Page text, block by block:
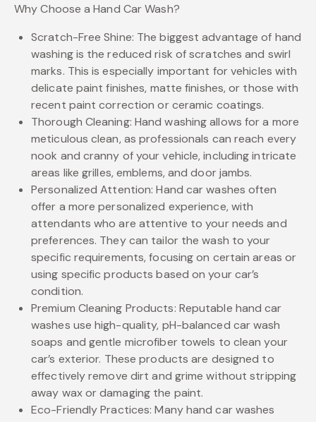
Why Choose a Hand Car Wash?
Scratch-Free Shine: The biggest advantage of hand
washing is the reduced risk of scratches and swirl
marks. This is especially important for vehicles with
delicate paint finishes, matte finishes, or those with
recent paint correction or ceramic coatings.
Thorough Cleaning: Hand washing allows for a more
meticulous clean, as professionals can reach every
nook and cranny of your vehicle, including intricate
areas like grilles, emblems, and door jambs.
Personalized Attention: Hand car washes often
offer a more personalized experience, with
attendants who are attentive to your needs and
preferences. They can tailor the wash to your
specific requirements, focusing on certain areas or
using specific products based on your car’s
condition.
Premium Cleaning Products: Reputable hand car
washes use high-quality, pH-balanced car wash
soaps and gentle microfiber towels to clean your
car’s exterior. These products are designed to
effectively remove dirt and grime without stripping
away wax or damaging the paint.
Eco-Friendly Practices: Many hand car washes